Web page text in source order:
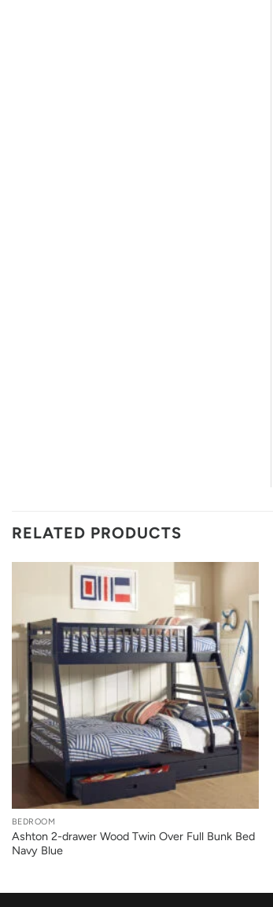
RELATED PRODUCTS
BEDROOM
Ashton 2-drawer Wood Twin Over Full Bunk Bed
Navy Blue